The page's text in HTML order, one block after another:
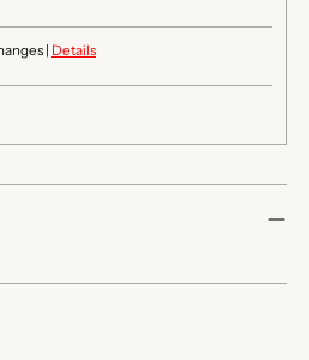
| Details